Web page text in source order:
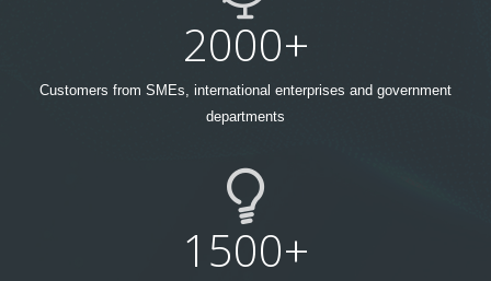
2000+
Customers from SMEs, international enterprises and government
departments
1500+